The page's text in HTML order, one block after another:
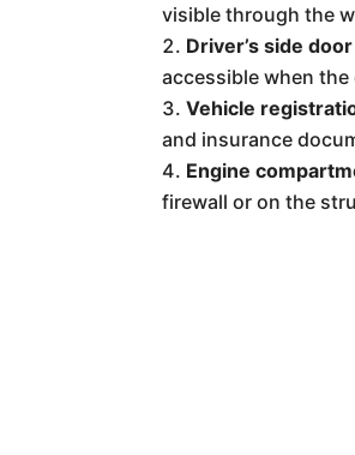
visible through the
Driver’s side
accessible when the
Vehicle
and insurance
Engine
firewall or on the